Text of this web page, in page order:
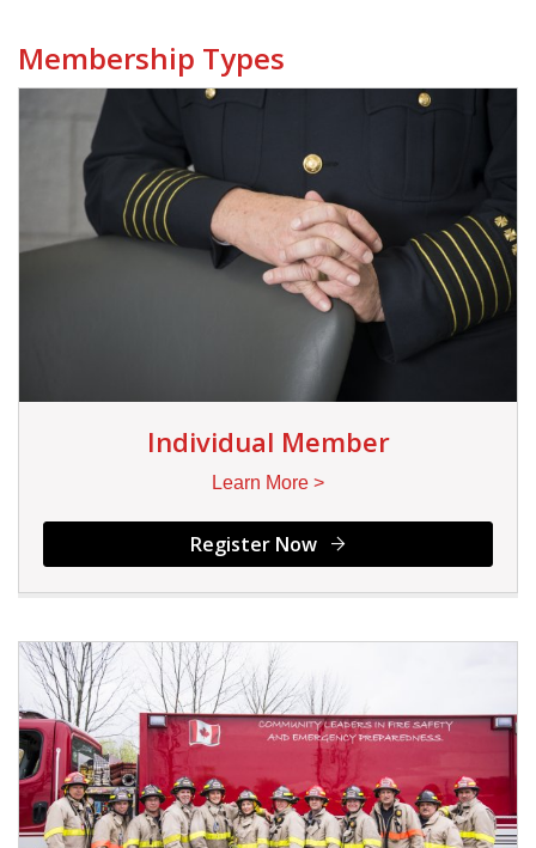
Membership Types
Individual Member
Learn More >
Register Now